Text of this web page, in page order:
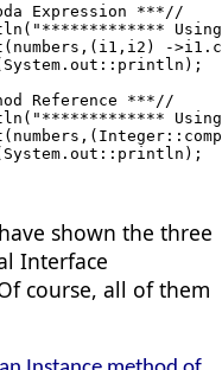
Expression ***//
-
Reference ***//
shown the three
Interface
course, all of them